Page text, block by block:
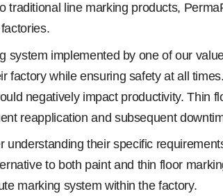
line marking products,
implemented by one of our
while ensuring safety at all
negatively impact productivity. Thin
reapplication and subsequent
their specific
to both paint and thin floor
marking system within the factory.